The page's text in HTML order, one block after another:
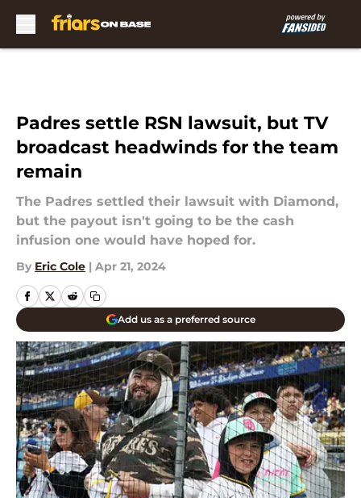
Padres settle RSN lawsuit, but TV
broadcast headwinds for the team
remain
The Padres settled their lawsuit with Diamond,
but the payout isn't going to be the cash
infusion one would have hoped for.
By Eric Cole | Apr 21, 2024
Add us as a preferred source